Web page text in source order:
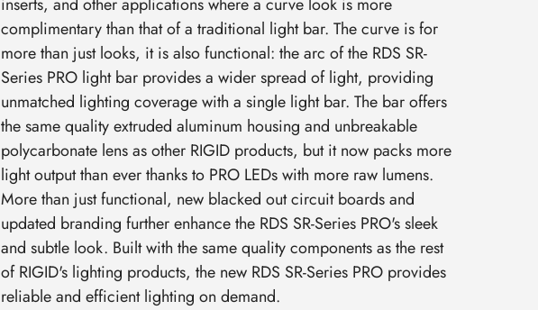
inserts, and other applications where a curve look is more
complimentary than that of a traditional light bar. The curve is for
more than just looks, it is also functional: the arc of the RDS SR-
Series PRO light bar provides a wider spread of light, providing
unmatched lighting coverage with a single light bar. The bar offers
the same quality extruded aluminum housing and unbreakable
polycarbonate lens as other RIGID products, but it now packs more
light output than ever thanks to PRO LEDs with more raw lumens.
More than just functional, new blacked out circuit boards and
updated branding further enhance the RDS SR-Series PRO's sleek
and subtle look. Built with the same quality components as the rest
of RIGID's lighting products, the new RDS SR-Series PRO provides
reliable and efficient lighting on demand.